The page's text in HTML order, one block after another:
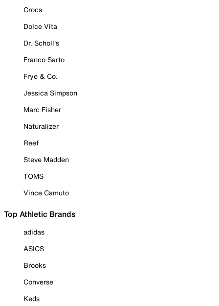
Crocs
Dolce Vita
Dr. Scholl's
Franco Sarto
Frye & Co.
Jessica Simpson
Marc Fisher
Naturalizer
Reef
Steve Madden
TOMS
Vince Camuto
Top Athletic Brands
adidas
ASICS
Brooks
Converse
Keds